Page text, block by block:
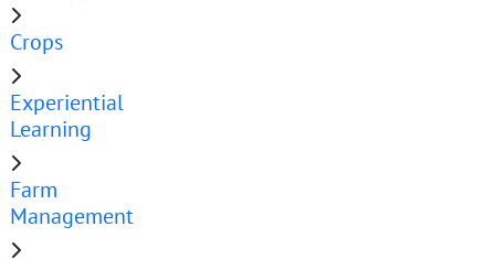
Crops
Experiential
Learning
Farm
Management